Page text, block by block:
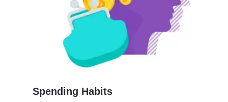
Spending Habits